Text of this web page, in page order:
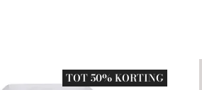
TOT 50% KORTING